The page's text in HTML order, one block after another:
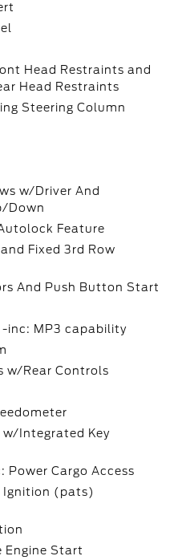
Head Restraints and
Head Restraints
Steering Column
w/Driver And
Down
Feature
Fixed 3rd Row
And Push Button Start
-inc: MP3 capability
w/Rear Controls
w/Integrated Key
Power Cargo Access
Ignition (pats)
Engine Start